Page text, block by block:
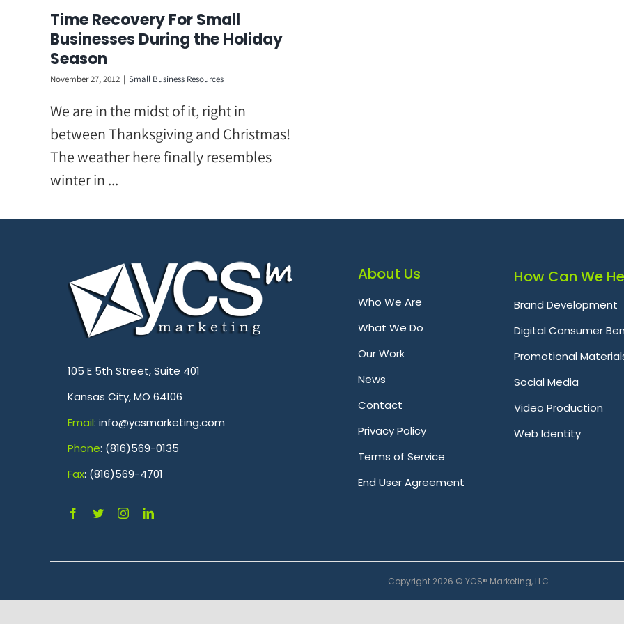
Time Recovery For Small
Businesses During the Holiday
Season
November 27, 2012 | Small Business Resources
We are in the midst of it, right in
between Thanksgiving and Christmas!
The weather here finally resembles
winter in ...
105 E 5th Street, Suite 401
Kansas City, MO 64106
Email: info@ycsmarketing.com
Phone: (816)569-0135
Fax: (816)569-4701
About Us
Who We Are
What We Do
Our Work
News
Contact
Privacy Policy
Terms of Service
End User Agreement
How Can We
Brand Development
Digital Consumer
Promotional
Social Media
Video Production
Web Identity
Copyright 2026 © YCS® Marketing, LLC